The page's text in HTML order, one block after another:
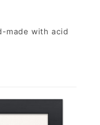
made with acid